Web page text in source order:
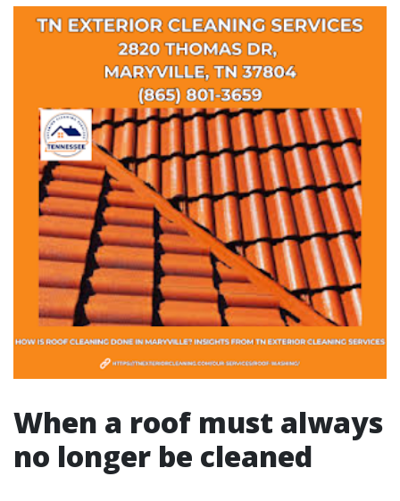
When a roof must always
no longer be cleaned